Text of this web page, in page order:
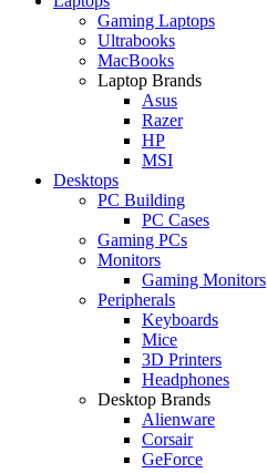
Gaming Laptops
Ultrabooks
MacBooks
Laptop Brands
Asus
Razer
HP
MSI
Desktops
PC Building
PC Cases
Gaming PCs
Monitors
Gaming Monitors
Peripherals
Keyboards
Mice
3D Printers
Headphones
Desktop Brands
Alienware
Corsair
GeForce